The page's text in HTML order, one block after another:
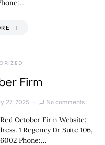
Firm
27, 2025 No comments
October Firm Website:
1 Regency Dr Suite 106,
Phone:…